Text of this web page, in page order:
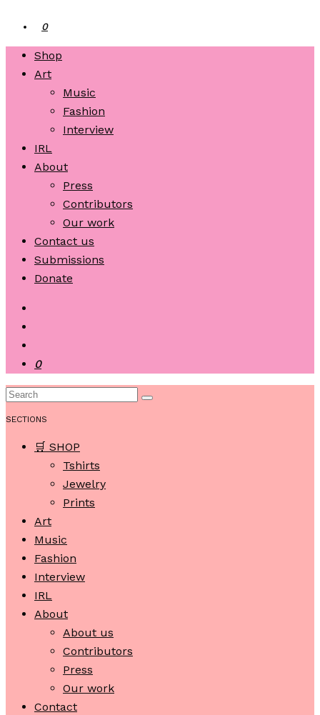
0
Shop
Art
Music
Fashion
Interview
IRL
About
Press
Contributors
Our work
Contact us
Submissions
Donate
0
SECTIONS
🛒 SHOP
Tshirts
Jewelry
Prints
Art
Music
Fashion
Interview
IRL
About
About us
Contributors
Press
Our work
Contact